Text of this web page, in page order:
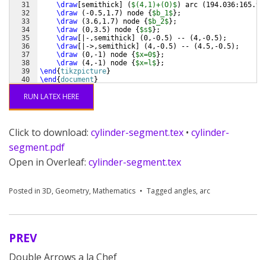
31
32
33
34
35
36
37
38
39
40
\draw[ semithick ( $(4,1)+(O)$) arc (
\draw
( -0.5,1.7) node { $b_1$} ;
\draw
(3.6,1.7) node { $b_2$} ;
\draw
(0,3.5) node { $s$} ;
\draw[ |-,semithick (0,-0.5) -- (4,-0.5) ;
\draw[ |->,semithick (4,-0.5) -- (4.5,-0.5) ;
\draw
(0,-1) node { $x=0$} ;
\draw
(4,-1) node { $x=l$} ;
\end {tikzpicture}
\end {document }
RUN LATEX HERE
Click to download: cylinder-segment.tex • cylinder-
segment.pdf
Open in Overleaf: cylinder-segment.tex
Posted in 3D, Geometry, Mathematics Tagged angles, arc
Post
PREV
Double Arrows a la Chef